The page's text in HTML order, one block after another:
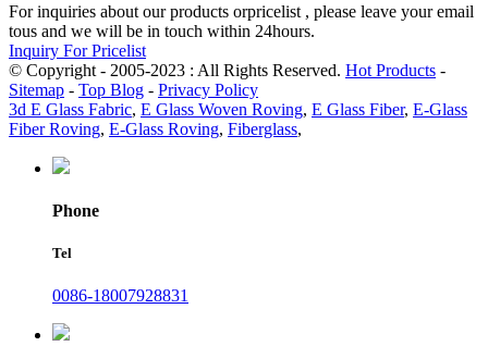
For inquiries about our products orpricelist , please leave your email
tous and we will be in touch within 24hours.
Inquiry For Pricelist
© Copyright - 2005-2023 : All Rights Reserved. Hot Products -
Sitemap - Top Blog - Privacy Policy
3d E Glass Fabric, E Glass Woven Roving, E Glass Fiber, E-Glass
Fiber Roving, E-Glass Roving, Fiberglass,
Phone
Tel
0086-18007928831